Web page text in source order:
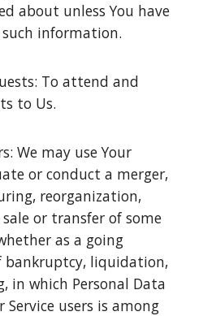
about unless You have
information.
To attend and
to Us.
We may use Your
or conduct a merger,
reorganization,
or transfer of some
as a going
bankruptcy, liquidation,
in which Personal Data
users is among